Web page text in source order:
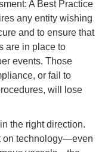
A Best Practice
any entity wishing
and to ensure that
are in place to
events. Those
or fail to
will lose
the right direction.
on technology—even